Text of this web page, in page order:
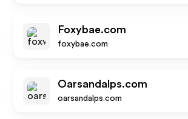
Foxybae.com
foxybae.com
Oarsandalps.com
oarsandalps.com